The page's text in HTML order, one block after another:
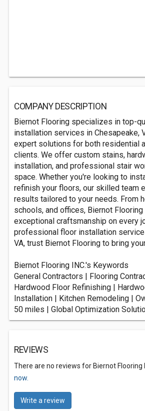
COMPANY DESCRIPTION
Biernot Flooring specializes in top-
installation services in Chesapeake,
expert solutions for both residential
clients. We offer custom stains,
installation, and professional stair
space. Whether you're looking to
refinish your floors, our skilled team
results tailored to your needs. From
schools, and offices, Biernot
exceptional craftsmanship on every
professional floor installation
VA, trust Biernot Flooring to bring
Biernot Flooring INC.'s Keywords
General Contractors | Flooring
Hardwood Floor Refinishing |
Installation | Kitchen Remodeling |
50 miles | Global Optimization
REVIEWS
There are no reviews for Biernot Flooring
now.
Write a review